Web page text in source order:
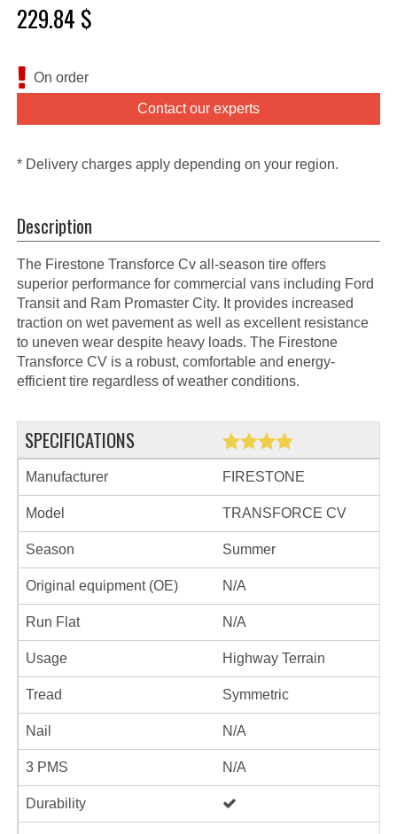
229.84 $
On order
Contact our experts
* Delivery charges apply depending on your region.
Description
The Firestone Transforce Cv all-season tire offers
superior performance for commercial vans including Ford
Transit and Ram Promaster City. It provides increased
traction on wet pavement as well as excellent resistance
to uneven wear despite heavy loads. The Firestone
Transforce CV is a robust, comfortable and energy-
efficient tire regardless of weather conditions.
SPECIFICATIONS
Manufacturer FIRESTONE
Model TRANSFORCE CV
Season Summer
Original equipment (OE) N/A
Run Flat N/A
Usage Highway Terrain
Tread Symmetric
Nail N/A
3 PMS N/A
Durability